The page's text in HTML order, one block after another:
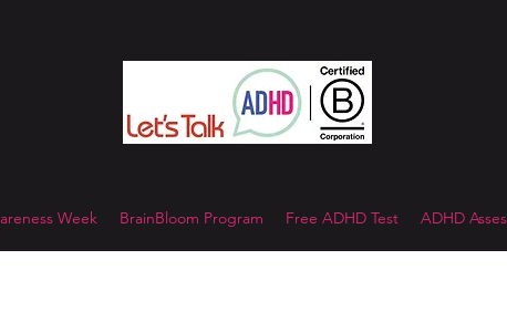
Week BrainBloom Program Free ADHD Test ADHD